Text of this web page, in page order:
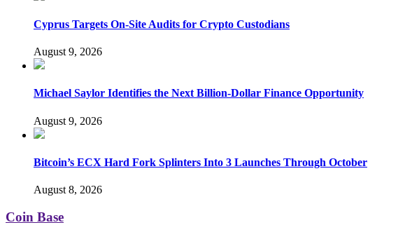
Cyprus Targets On-Site Audits for Crypto Custodians
August 9, 2026
Michael Saylor Identifies the Next Billion-Dollar Finance Opportunity
August 9, 2026
Bitcoin’s ECX Hard Fork Splinters Into 3 Launches Through October
August 8, 2026
Coin Base